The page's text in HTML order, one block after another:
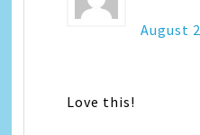
August
Love this!